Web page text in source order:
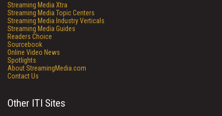
Streaming Media Xtra
Streaming Media Topic Centers
Streaming Media Industry Verticals
Streaming Media Guides
Readers Choice
Sourcebook
Online Video News
Spotlights
About StreamingMedia.com
Contact Us
Other ITI Sites